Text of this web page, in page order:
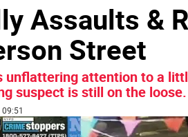
Assaults &
Street
unflattering attention to a
suspect is still on the loose.